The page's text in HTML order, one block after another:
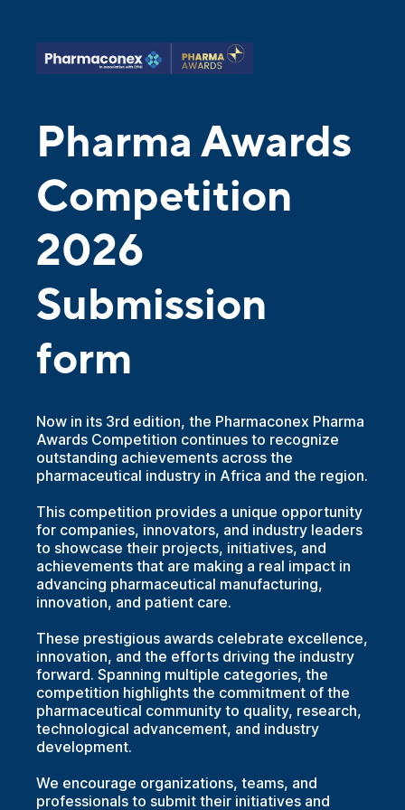
Pharma Awards
Competition
2026
Submission
form
Now in its 3rd edition, the Pharmaconex Pharma
Awards Competition continues to recognize
outstanding achievements across the
pharmaceutical industry in Africa and the region.
This competition provides a unique opportunity
for companies, innovators, and industry leaders
to showcase their projects, initiatives, and
achievements that are making a real impact in
advancing pharmaceutical manufacturing,
innovation, and patient care.
These prestigious awards celebrate excellence,
innovation, and the efforts driving the industry
forward. Spanning multiple categories, the
competition highlights the commitment of the
pharmaceutical community to quality, research,
technological advancement, and industry
development.
We encourage organizations, teams, and
professionals to submit their initiatives and